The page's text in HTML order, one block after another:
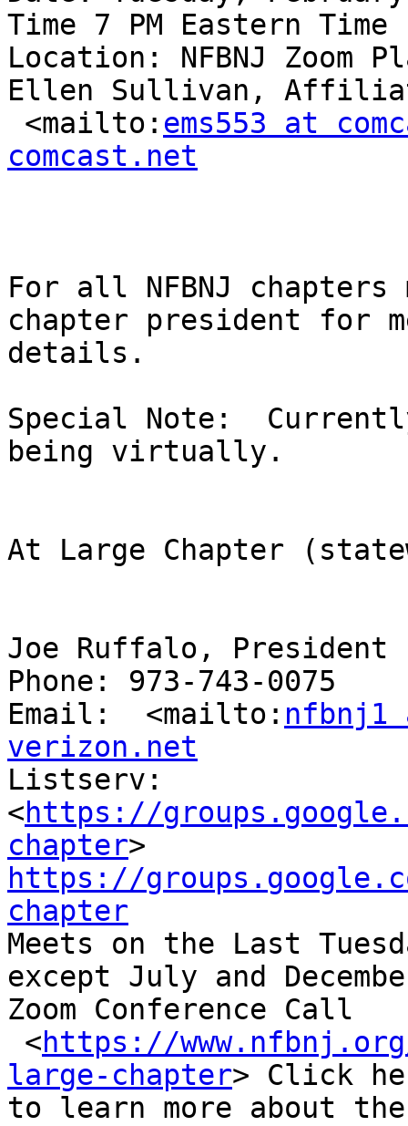
Time 7 PM Eastern Time
Location: NFBNJ Zoom
Ellen Sullivan,
<mailto: ems553 at
comcast.net
For all NFBNJ
chapter president for
details.
Special Note:
being virtually.
At Large Chapter
Joe Ruffalo, President
Phone: 973-743-0075
Email:  <mailto: nfbnj1
verizon.net
Listserv:
<https://
chapter
https://
chapter
Meets on the Last
except July and
Zoom Conference Call
<https://
large-chapter> Click
to learn more about